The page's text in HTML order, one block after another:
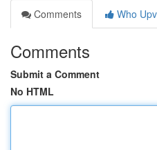
Comments
Who
Comments
Submit a Comment
No HTML